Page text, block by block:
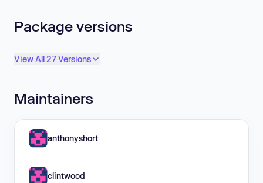
Package versions
View All 27 Versions
Maintainers
anthonyshort
clintwood